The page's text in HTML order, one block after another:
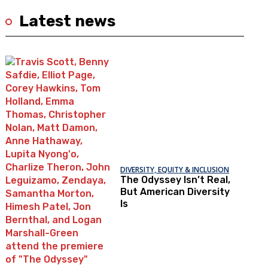
Latest news
DIVERSITY, EQUITY & INCLUSION
The Odyssey Isn’t Real,
But American Diversity
Is